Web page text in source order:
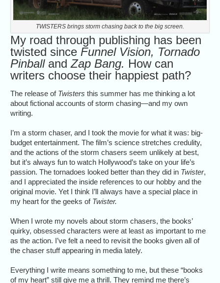
TWISTERS brings storm chasing back to the big screen.
My road through publishing has been
twisted sinceFunnel Vision, Tornado
PinballandZap Bang. How can
writers choose their happiest path?
The release of Twisters this summer has me thinking a lot
about fictional accounts of storm chasing—and my own
writing.
I’m a storm chaser, and I took the movie for what it was: big-
budget entertainment. The film’s science stretches credulity,
and the actions of the storm chasers seem unlikely at best,
but it’s always fun to watch Hollywood’s take on your life’s
passion. The tornadoes looked better than they did in Twister,
and I appreciated the inside references to our hobby and the
original movie. Yet I think I’ll always have a special place in
my heart for the geeks of Twister.
When I wrote my novels about storm chasers, the books’
quirky, obsessed characters were at least as important to me
as the action. I’ve felt a need to revisit the books given all of
the chaser stuff appearing in media lately.
Everything I write means something to me, but these “books
of my heart” still give me a thrill. They remind me there’s